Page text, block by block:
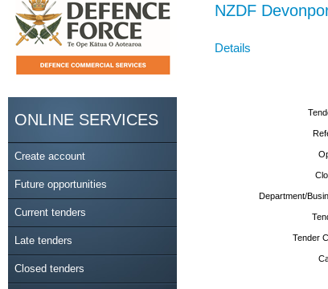
ONLINE SERVICES
Create account
Future opportunities
Current tenders
Late tenders
Closed tenders
NZDF
Details
Department/
Tender